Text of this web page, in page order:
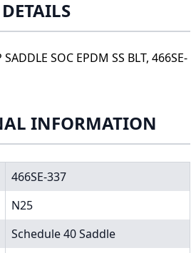
DETAILS
SOC EPDM SS BLT, 466SE-
INFORMATION
466SE-337
N25
Schedule 40 Saddle